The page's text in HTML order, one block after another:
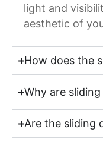
light and
aesthetic of
How does the
Why are
Are the sliding